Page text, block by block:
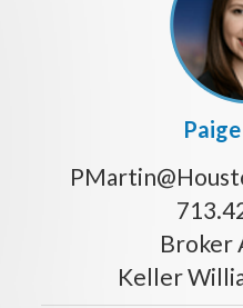
Broker
Keller